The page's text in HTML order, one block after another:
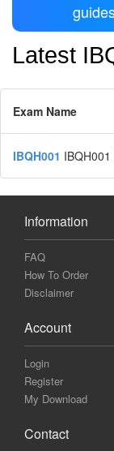
Latest
Exam Name
IBQH001
Information
FAQ
How To Order
Disclaimer
Account
Login
Register
My Download
Contact